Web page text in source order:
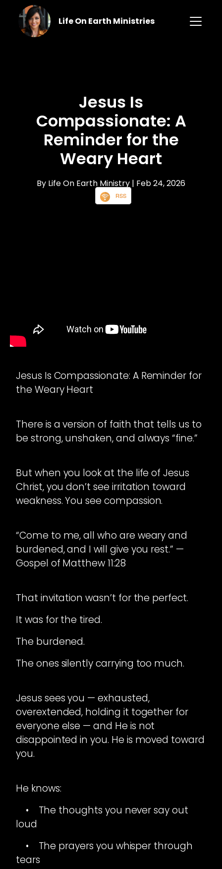
Life On Earth Ministries
Jesus Is
Compassionate: A
Reminder for the
Weary Heart
By Life On Earth Ministry | Feb 24, 2026
RSS
Jesus Is Compassionate: A Reminder for
the Weary Heart
There is a version of faith that tells us to
be strong, unshaken, and always “fine.”
But when you look at the life of Jesus
Christ, you don’t see irritation toward
weakness. You see compassion.
“Come to me, all who are weary and
burdened, and I will give you rest.” —
Gospel of Matthew 11:28
That invitation wasn’t for the perfect.
It was for the tired.
The burdened.
The ones silently carrying too much.
Jesus sees you — exhausted,
overextended, holding it together for
everyone else — and He is not
disappointed in you. He is moved toward
you.
He knows:
• The thoughts you never say out
loud
• The prayers you whisper through
tears